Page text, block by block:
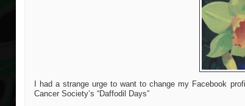
I had a strange urge to want to change my Facebook
Cancer Society’s “Daffodil Days”